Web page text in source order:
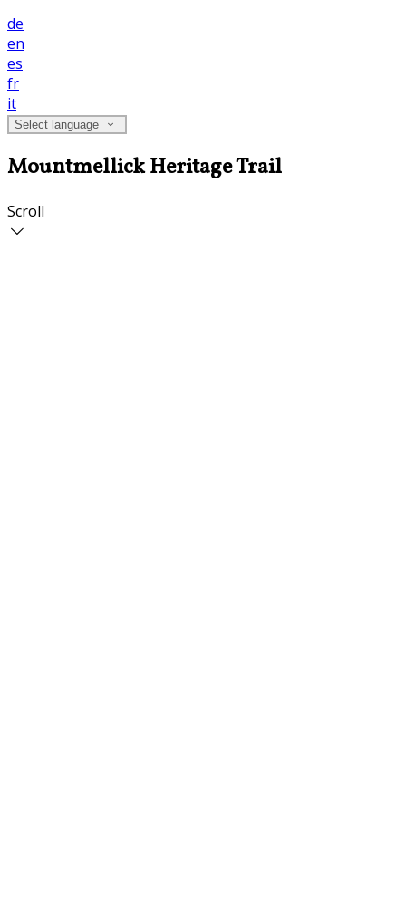
de
en
es
fr
it
Select language
Mountmellick Heritage Trail
Scroll